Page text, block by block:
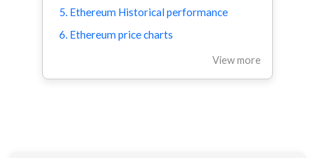
5. Ethereum Historical performance
6. Ethereum price charts
View more